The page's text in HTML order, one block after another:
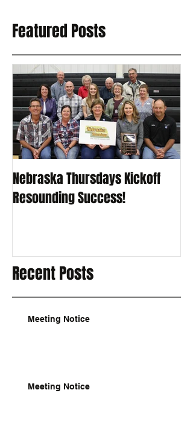
Featured Posts
Nebraska Thursdays Kickoff
Resounding Success!
Recent Posts
Meeting Notice
Meeting Notice